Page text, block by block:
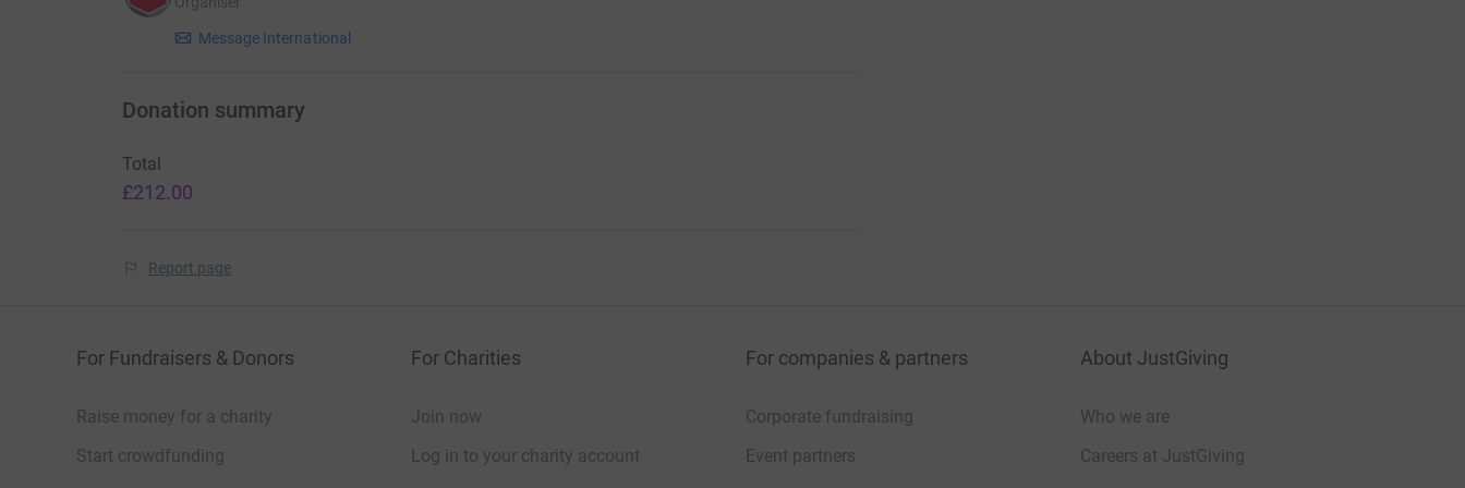
Message International
Donation summary
Total
£212.00
Report page
For Fundraisers & Donors
Raise money for a charity
Start crowdfunding
For Charities
Join now
Log in to your charity account
For companies & partners
Corporate fundraising
Event partners
About JustGiving
Who we are
Careers at JustGiving